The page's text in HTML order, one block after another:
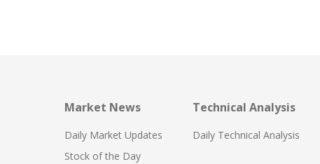
Market News
Daily Market Updates
Stock of the Day
Technical Analysis
Daily Technical Analysis